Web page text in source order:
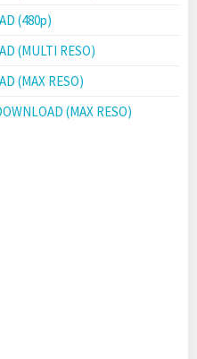
(480p)
(MULTI RESO)
(MAX RESO)
(MAX RESO)